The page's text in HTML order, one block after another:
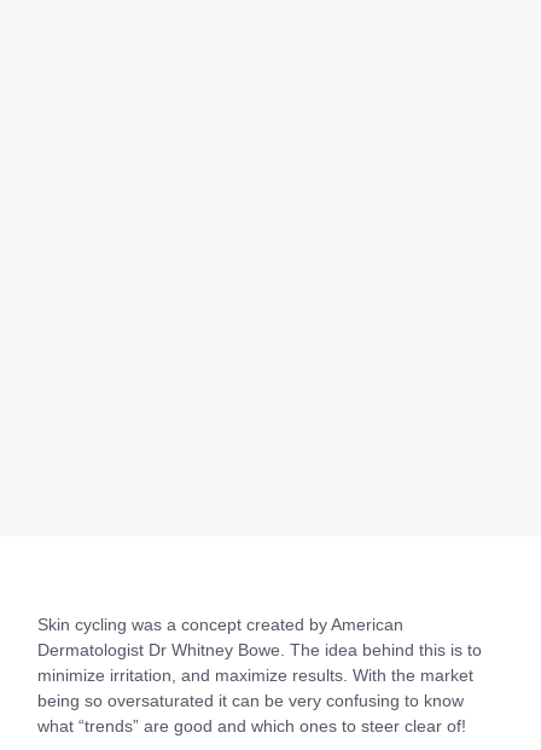
Skin cycling was a concept created by American
Dermatologist Dr Whitney Bowe. The idea behind this is to
minimize irritation, and maximize results. With the market
being so oversaturated it can be very confusing to know
what “trends” are good and which ones to steer clear of!